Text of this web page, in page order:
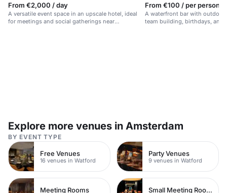
From €2,000 / day
A versatile event space in an upscale hotel, ideal
for meetings and social gatherings near
From €100 / per person /
A waterfront bar with outdoor
team building, birthdays, and
Explore more venues in Amsterdam
BY EVENT TYPE
Free Venues
16 venues in Watford
Party Venues
9 venues in Watford
Meeting Rooms Small Meeting Rooms